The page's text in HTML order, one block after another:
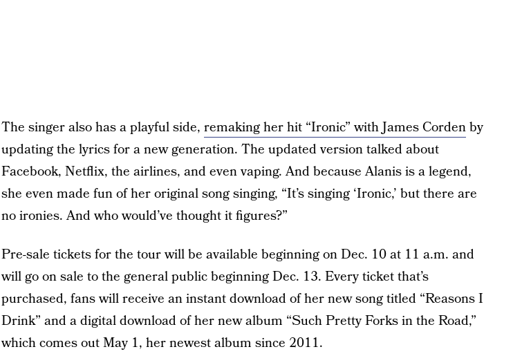
The singer also has a playful side, remaking her hit “Ironic” with James Cordenby
updating the lyrics for a new generation. The updated version talked about
Facebook, Netflix, the airlines, and even vaping. And because Alanis is a legend,
she even made fun of her original song singing, “It’s singing ‘Ironic,’ but there are
no ironies. And who would’ve thought it figures?”
Pre-sale tickets for the tour will be available beginning on Dec. 10 at 11 a.m. and
will go on sale to the general public beginning Dec. 13. Every ticket that’s
purchased, fans will receive an instant download of her new song titled “Reasons I
Drink” and a digital download of her new album “Such Pretty Forks in the Road,”
which comes out May 1, her newest album since 2011.